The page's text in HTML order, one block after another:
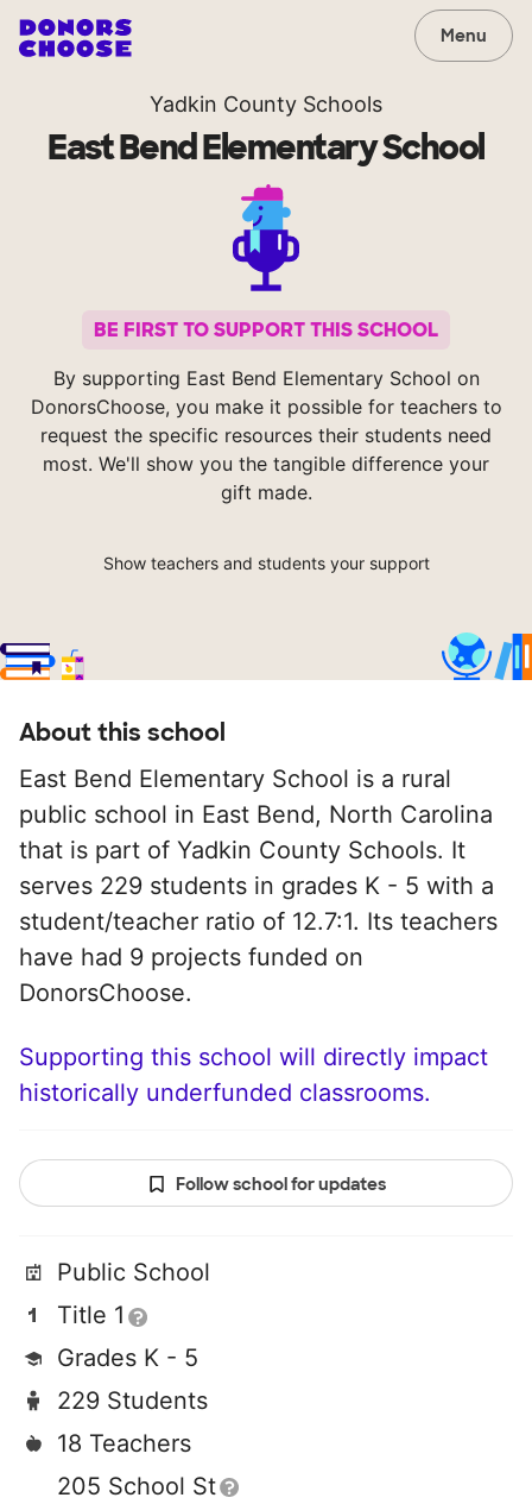
Menu
Yadkin County Schools
East Bend Elementary School
BE FIRST TO SUPPORT THIS SCHOOL
By supporting East Bend Elementary School on
DonorsChoose, you make it possible for teachers to
request the specific resources their students need
most. We'll show you the tangible difference your
gift made.
Show teachers and students your support
About this school
East Bend Elementary School is a rural
public school in East Bend, North Carolina
that is part of Yadkin County Schools. It
serves 229 students in grades K - 5 with a
student/teacher ratio of 12.7:1. Its teachers
have had 9 projects funded on
DonorsChoose.
Supporting this school will directly impact
historically underfunded classrooms.
Follow school for updates
Public School
Title 1
Grades K - 5
229 Students
18 Teachers
205 School St